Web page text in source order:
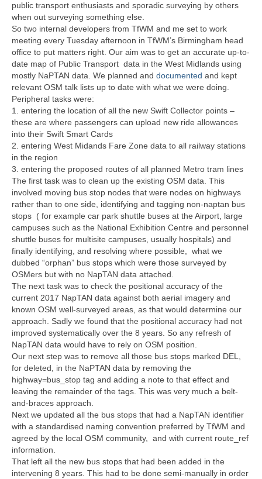
public transport enthusiasts and sporadic surveying by others
when out surveying something else.
So two internal developers from TfWM and me set to work
meeting every Tuesday afternoon in TfWM’s Birmingham head
office to put matters right. Our aim was to get an accurate up-to-
date map of Public Transport data in the West Midlands using
mostly NaPTAN data. We planned and documented and kept
relevant OSM talk lists up to date with what we were doing.
Peripheral tasks were:
1. entering the location of all the new Swift Collector points –
these are where passengers can upload new ride allowances
into their Swift Smart Cards
2. entering West Midands Fare Zone data to all railway stations
in the region
3. entering the proposed routes of all planned Metro tram lines
The first task was to clean up the existing OSM data. This
involved moving bus stop nodes that were nodes on highways
rather than to one side, identifying and tagging non-naptan bus
stops ( for example car park shuttle buses at the Airport, large
campuses such as the National Exhibition Centre and personnel
shuttle buses for multisite campuses, usually hospitals) and
finally identifying, and resolving where possible, what we
dubbed “orphan” bus stops which were those surveyed by
OSMers but with no NapTAN data attached.
The next task was to check the positional accuracy of the
current 2017 NapTAN data against both aerial imagery and
known OSM well-surveyed areas, as that would determine our
approach. Sadly we found that the positional accuracy had not
improved systematically over the 8 years. So any refresh of
NapTAN data would have to rely on OSM position.
Our next step was to remove all those bus stops marked DEL,
for deleted, in the NaPTAN data by removing the
highway=bus_stop tag and adding a note to that effect and
leaving the remainder of the tags. This was very much a belt-
and-braces approach.
Next we updated all the bus stops that had a NapTAN identifier
with a standardised naming convention preferred by TfWM and
agreed by the local OSM community, and with current route_ref
information.
That left all the new bus stops that had been added in the
intervening 8 years. This had to be done semi-manually in order